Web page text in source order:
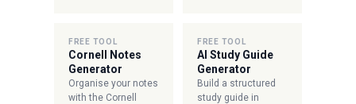
FREE TOOL
Cornell Notes
Generator
Organise your notes
with the Cornell
FREE TOOL
AI Study Guide
Generator
Build a structured
study guide in